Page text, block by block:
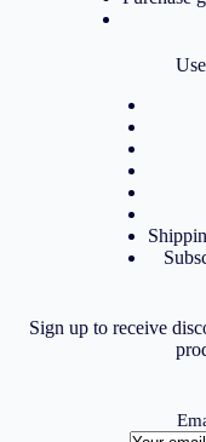
Sign up to receive